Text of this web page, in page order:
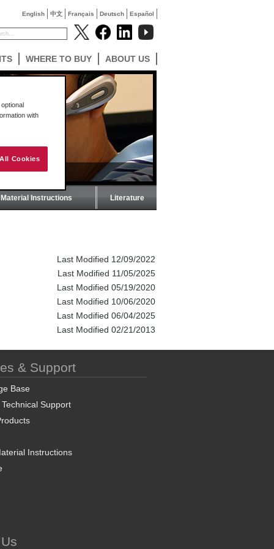
English 中文 Français Deutsch Español
WHERE TO BUY ABOUT US
Instructions Literature
Last Modified 12/09/2022
Last Modified 11/05/2025
Last Modified 05/19/2020
Last Modified 10/06/2020
Last Modified 06/04/2025
Last Modified 02/21/2013
& Support
Base
Support
Instructions
with
Cookies